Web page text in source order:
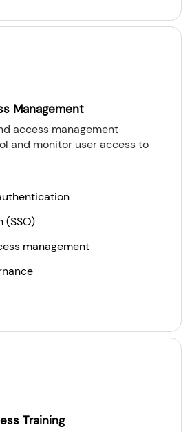
Management
access management
and monitor user access to
(SSO)
management
Training